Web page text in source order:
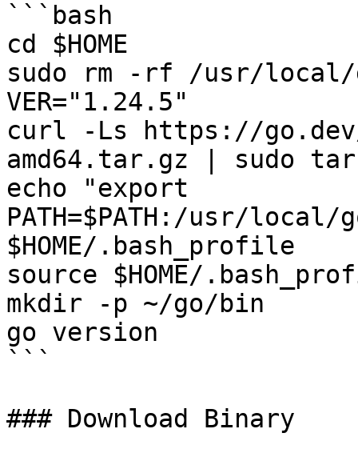
```bash
cd $HOME
sudo rm -rf /usr/local/
VER="1.24.5"
curl -Ls https://
amd64.tar.gz | sudo
echo "export
PATH=$PATH:/usr/local/
$HOME/.bash_profile
source $HOME/
mkdir -p ~/go/bin
go version
```
### Download Binary